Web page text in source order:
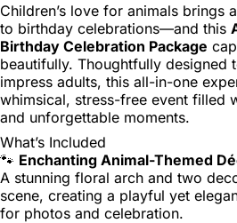
Children’s love for animals brings
to birthday celebrations—and this
Birthday Celebration Package
beautifully. Thoughtfully designed
impress adults, this all-in-one
whimsical, stress-free event filled
and unforgettable moments.
What’s Included
🐾 Enchanting Animal-Themed
A stunning floral arch and two
scene, creating a playful yet
for photos and celebration.